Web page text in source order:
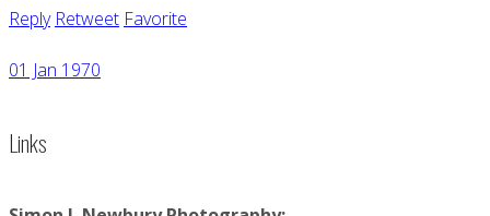
Reply Retweet Favorite
01 Jan 1970
Links